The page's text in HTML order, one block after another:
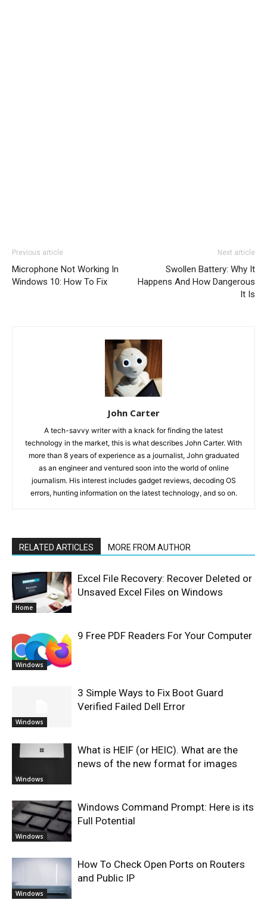
Previous article
Microphone Not Working In
Windows 10: How To Fix
Next article
Swollen Battery: Why It
Happens And How Dangerous
It Is
John Carter
A tech-savvy writer with a knack for finding the latest
technology in the market, this is what describes John Carter. With
more than 8 years of experience as a journalist, John graduated
as an engineer and ventured soon into the world of online
journalism. His interest includes gadget reviews, decoding OS
errors, hunting information on the latest technology, and so on.
RELATED ARTICLES MORE FROM AUTHOR
Home
Excel File Recovery: Recover Deleted or
Unsaved Excel Files on Windows
Windows
9 Free PDF Readers For Your Computer
Windows
3 Simple Ways to Fix Boot Guard
Verified Failed Dell Error
Windows
What is HEIF (or HEIC). What are the
news of the new format for images
Windows
Windows Command Prompt: Here is its
Full Potential
Windows
How To Check Open Ports on Routers
and Public IP